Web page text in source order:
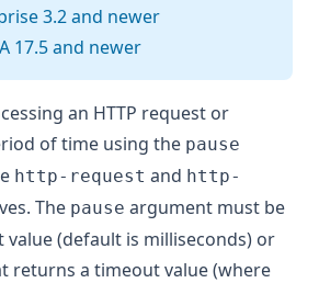
3.2 and newer
17.5 and newer
an HTTP request or
of time using the pause
http-request and http-
The pause argument must be
(default is milliseconds) or
returns a timeout value (where